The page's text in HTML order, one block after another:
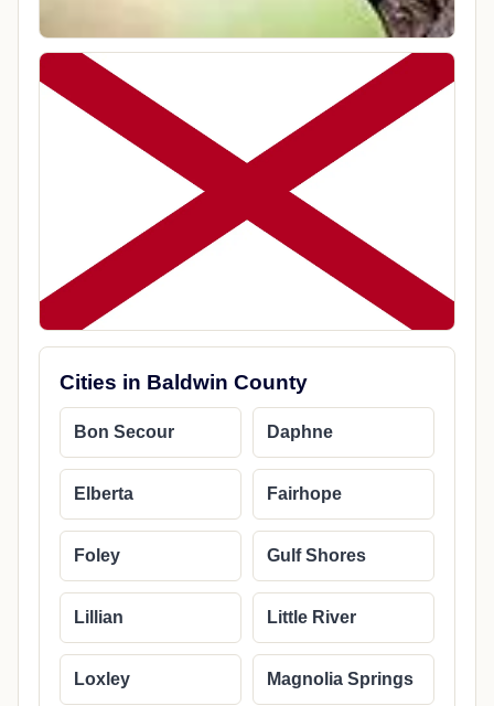
Cities in Baldwin County
Bon Secour Daphne
Elberta Fairhope
Foley Gulf Shores
Lillian Little River
Loxley Magnolia Springs